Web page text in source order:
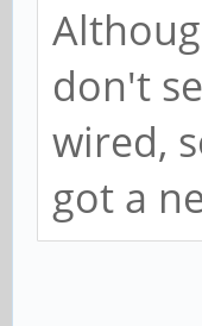
don't
wired,
got a